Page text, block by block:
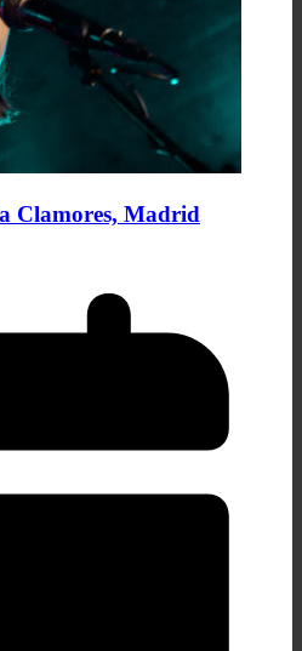
Clamores, Madrid